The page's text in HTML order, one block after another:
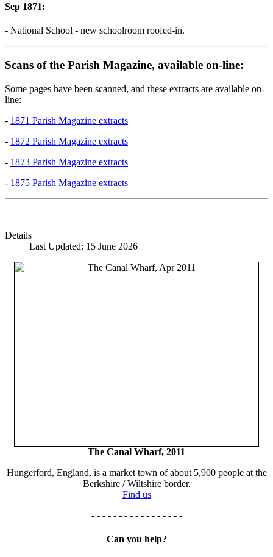
Sep 1871:
- National School - new schoolroom roofed-in.
Scans of the Parish Magazine, available on-line:
Some pages have been scanned, and these extracts are available on-
line:
- 1871 Parish Magazine extracts
- 1872 Parish Magazine extracts
- 1873 Parish Magazine extracts
- 1875 Parish Magazine extracts
Details
Last Updated: 15 June 2026
The Canal Wharf, 2011
Hungerford, England, is a market town of about 5,900 people at the
Berkshire / Wiltshire border.
Find us
- - - - - - - - - - - - - - - - -
Can you help?